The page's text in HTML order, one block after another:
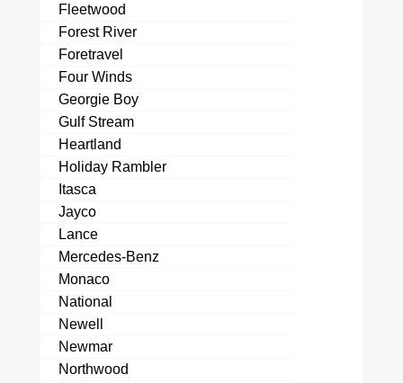
Fleetwood
Forest River
Foretravel
Four Winds
Georgie Boy
Gulf Stream
Heartland
Holiday Rambler
Itasca
Jayco
Lance
Mercedes-Benz
Monaco
National
Newell
Newmar
Northwood